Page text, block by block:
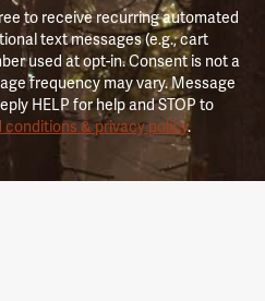
to receive recurring automated
text messages (e.g., cart
used at opt-in. Consent is not a
frequency may vary. Message
HELP for help and STOP to
conditions & privacy policy.